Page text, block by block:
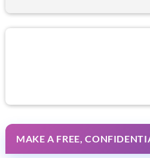
MAKE A FREE,